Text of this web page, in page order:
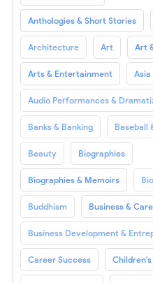
Anthologies & Short Stories
Architecture Art Art
Arts & Entertainment Asia
Audio Performances &
Banks & Banking Baseball
Beauty Biographies
Biographies & Memoirs
Buddhism Business &
Business Development &
Career Success